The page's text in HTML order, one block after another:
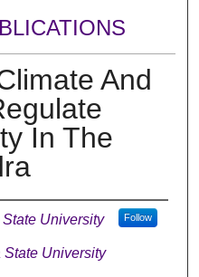
And
In The
University Follow
University